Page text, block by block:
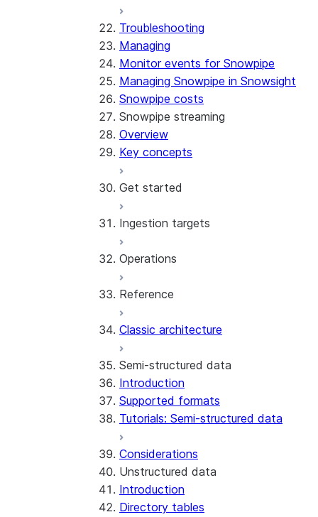
Troubleshooting
Managing
Monitor events for Snowpipe
Managing Snowpipe in Snowsight
Snowpipe costs
Snowpipe streaming
Overview
Key concepts
Get started
Tutorial: Get started with the
Tutorial: Get started with
Configurations and examples
Ingestion targets
Iceberg tables
Operations
Best practices
Error logging
Container Services
Costs
Limitations and considerations
Migration from classic
Reference
REST API endpoints
Node.js SDK Reference
Java SDK Reference
Comparison: Classic vs current
SDK
Classic architecture
Semi-structured data
Introduction
Supported formats
Tutorials: Semi-structured data
Considerations
Unstructured data
Introduction
Directory tables